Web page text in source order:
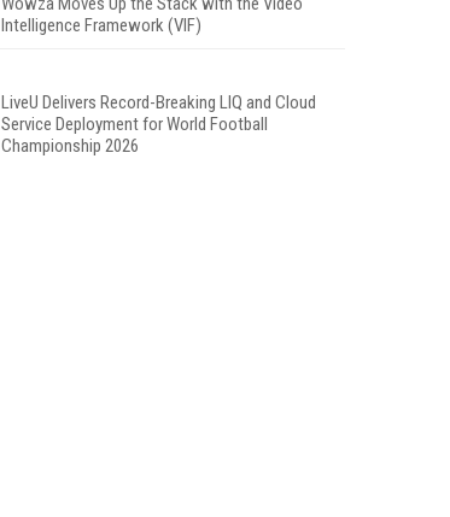
Intelligence Framework (VIF)
LiveU Delivers Record-Breaking LIQ and Cloud
Service Deployment for World Football
Championship 2026